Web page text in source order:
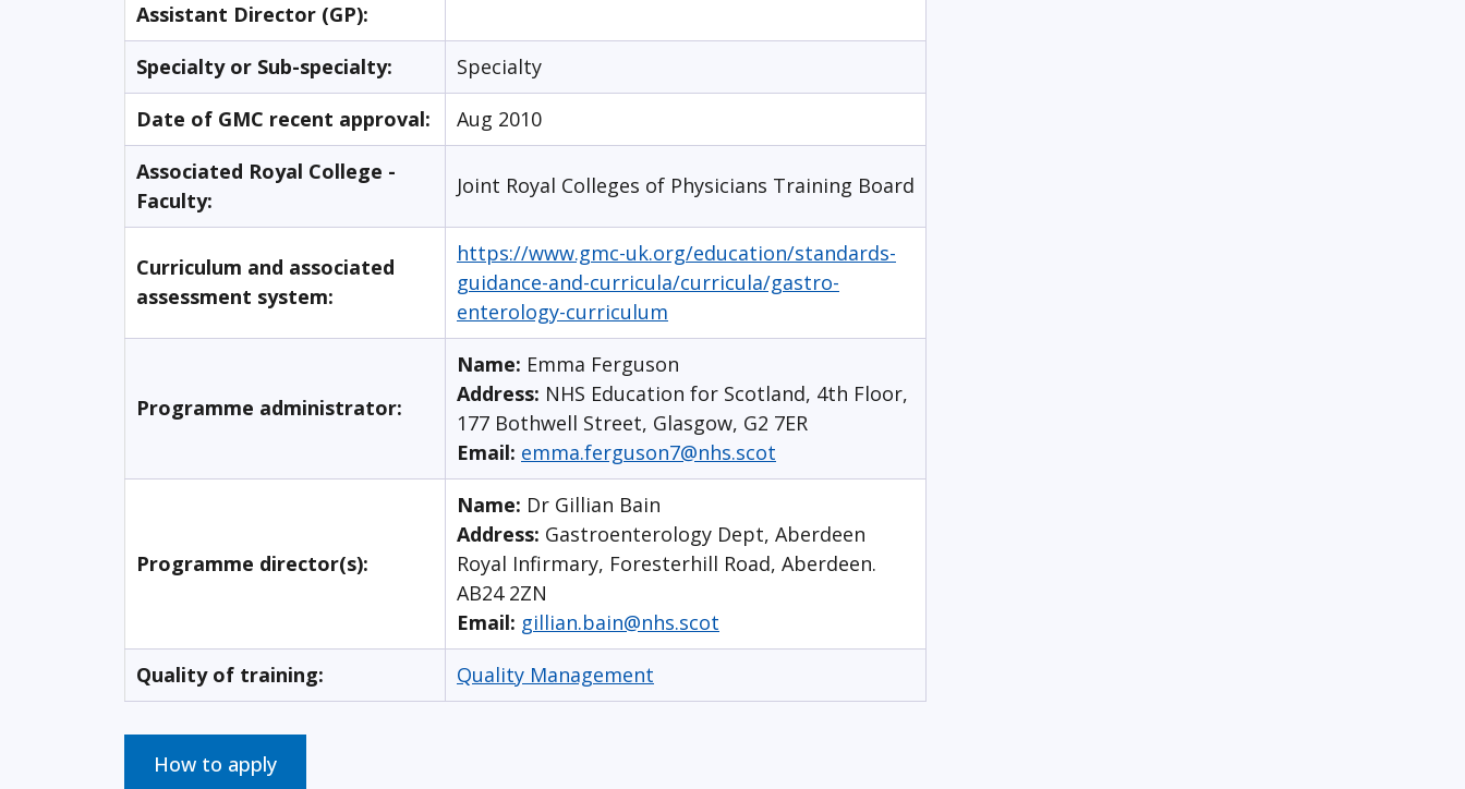
Assistant Director (GP):
Specialty or Sub-specialty:
Specialty
Date of GMC recent approval:
Aug 2010
Associated Royal College -
Faculty:
Joint Royal Colleges of Physicians Training Board
Curriculum and associated
assessment system:
https://www.gmc-uk.org/education/standards-
guidance-and-curricula/curricula/gastro-
enterology-curriculum
Programme administrator:
Name: Emma Ferguson
Address: NHS Education for Scotland, 4th Floor,
177 Bothwell Street, Glasgow, G2 7ER
Email: emma.ferguson7@nhs.scot
Programme director(s):
Name: Dr Gillian Bain
Address: Gastroenterology Dept, Aberdeen
Royal Infirmary, Foresterhill Road, Aberdeen.
AB24 2ZN
Email: gillian.bain@nhs.scot
Quality of training:
Quality Management
How to apply